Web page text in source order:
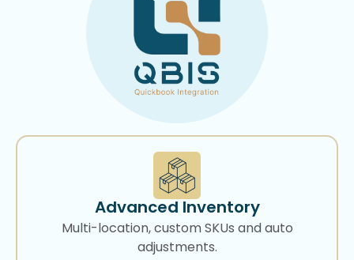
Advanced Inventory
Multi-location, custom SKUs and auto
adjustments.